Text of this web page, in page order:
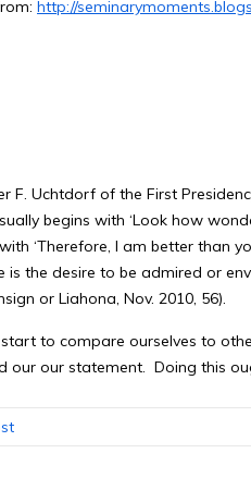
http://
F. Uchtdorf of the First
begins with ‘Look how
‘Therefore, I am better than
is the desire to be admired or
or Liahona, Nov. 2010, 56).
to compare ourselves to
our our statement. Doing this